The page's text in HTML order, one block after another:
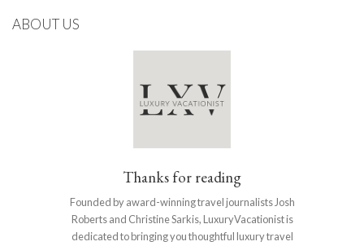
ABOUT US
Thanks for reading
Founded by award-winning travel journalists Josh
Roberts and Christine Sarkis, LuxuryVacationist is
dedicated to bringing you thoughtful luxury travel